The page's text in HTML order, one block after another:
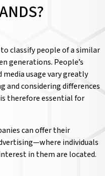
classify people of a similar
generations. People’s
usage vary greatly
and considering differences
therefore essential for
can offer their
individuals
in them are located.